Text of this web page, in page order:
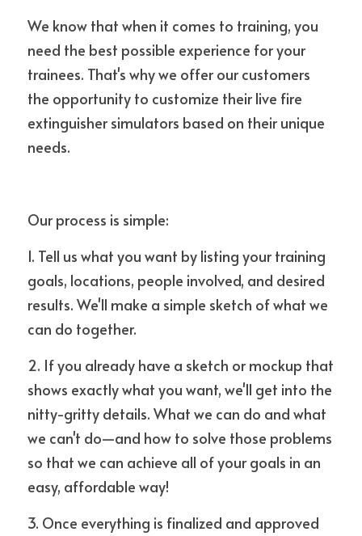
We know that when it comes to training, you
need the best possible experience for your
trainees. That's why we offer our customers
the opportunity to customize their live fire
extinguisher simulators based on their unique
needs.
Our process is simple:
1. Tell us what you want by listing your training
goals, locations, people involved, and desired
results. We'll make a simple sketch of what we
can do together.
2. If you already have a sketch or mockup that
shows exactly what you want, we'll get into the
nitty-gritty details. What we can do and what
we can't do—and how to solve those problems
so that we can achieve all of your goals in an
easy, affordable way!
3. Once everything is finalized and approved